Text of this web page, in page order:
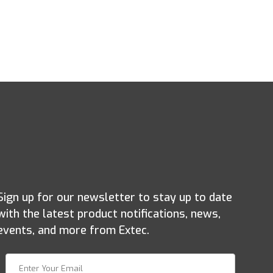
up for our newsletter to stay up to date
the latest product notifications, news,
and more from Extec.